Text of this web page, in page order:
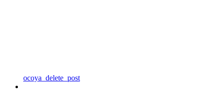
ocoya_delete_post